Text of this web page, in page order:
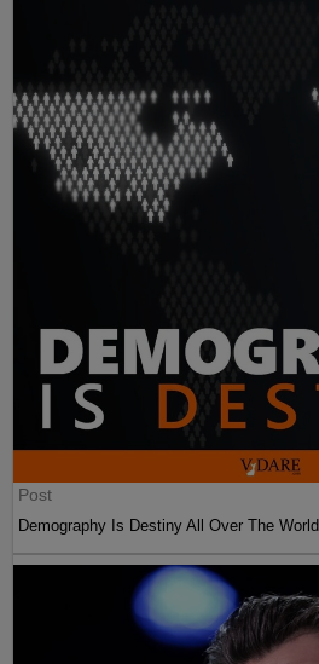
Post
Demography Is Destiny All Over The World